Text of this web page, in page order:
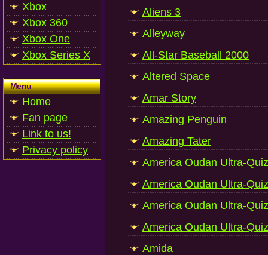
Xbox
Xbox 360
Xbox One
Xbox Series X
Menu
Home
Fan page
Link to us!
Privacy policy
Aliens 3
Alleyway
All-Star Baseball 2000
Altered Space
Amar Story
Amazing Penguin
Amazing Tater
America Oudan Ultra-Quiz
America Oudan Ultra-
America Oudan Ultra-
America Oudan Ultra-
Amida